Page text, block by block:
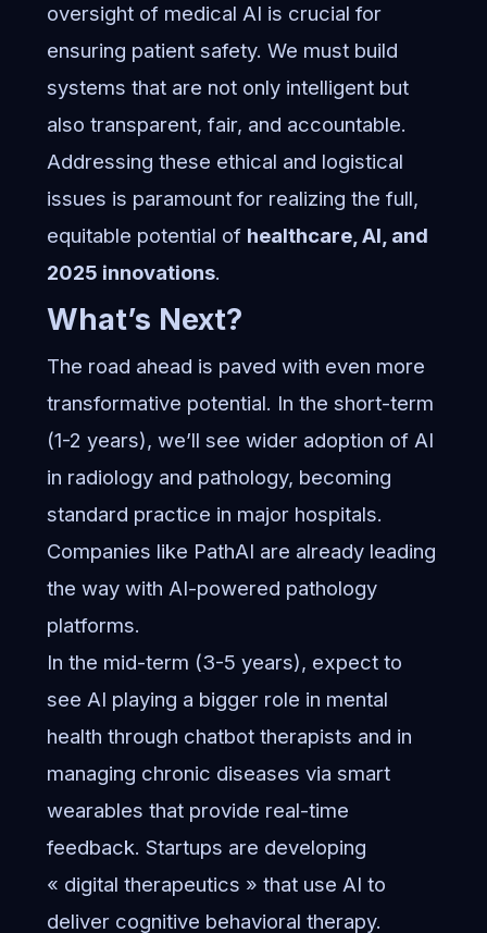
oversight of medical AI is crucial for
ensuring patient safety. We must build
systems that are not only intelligent but
also transparent, fair, and accountable.
Addressing these ethical and logistical
issues is paramount for realizing the full,
equitable potential of healthcare, AI, and
2025 innovations.
What’s Next?
The road ahead is paved with even more
transformative potential. In the short-term
(1-2 years), we’ll see wider adoption of AI
in radiology and pathology, becoming
standard practice in major hospitals.
Companies like PathAI are already leading
the way with AI-powered pathology
platforms.
In the mid-term (3-5 years), expect to
see AI playing a bigger role in mental
health through chatbot therapists and in
managing chronic diseases via smart
wearables that provide real-time
feedback. Startups are developing
« digital therapeutics » that use AI to
deliver cognitive behavioral therapy.